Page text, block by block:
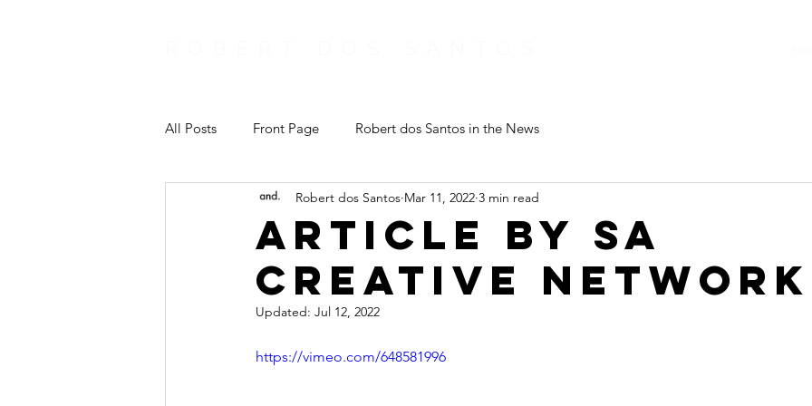
All Posts Front Page Robert dos Santos in the News
Article by SA
Creative Network
Robert dos Santos Mar 11, 2022 3 min read
Updated: Jul 12, 2022
https://vimeo.com/648581996